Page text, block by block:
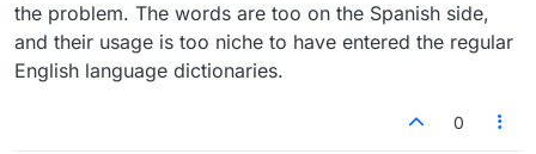
the problem. The words are too on the Spanish side,
and their usage is too niche to have entered the regular
English language dictionaries.
0